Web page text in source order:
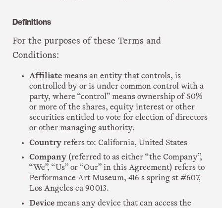
Definitions
For the purposes of these Terms and
Conditions:
Affiliatemeans an entity that controls, is
controlled by or is under common control with a
party, where “control” means ownership of 50%
or more of the shares, equity interest or other
securities entitled to vote for election of directors
or other managing authority.
Countryrefers to: California, United States
Company(referred to as either “the Company”,
“We”, “Us” or “Our” in this Agreement) refers to
Performance Art Museum, 416 s spring st #607,
Los Angeles ca 90013.
Devicemeans any device that can access the